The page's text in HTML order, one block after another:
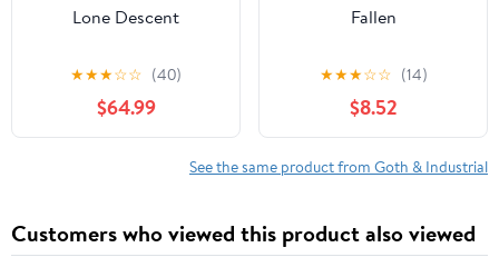
Lone Descent
★★★☆☆ (40)
$64.99
Fallen
★★★☆☆ (14)
$8.52
See the same product from Goth & Industrial
Customers who viewed this product also viewed